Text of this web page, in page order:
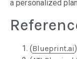
a personalized
(Blueprint.ai)